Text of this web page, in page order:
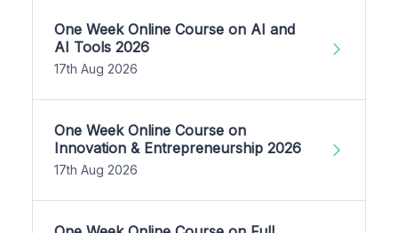
One Week Online Course on AI and
AI Tools 2026
17th Aug 2026
One Week Online Course on
Innovation & Entrepreneurship 2026
17th Aug 2026